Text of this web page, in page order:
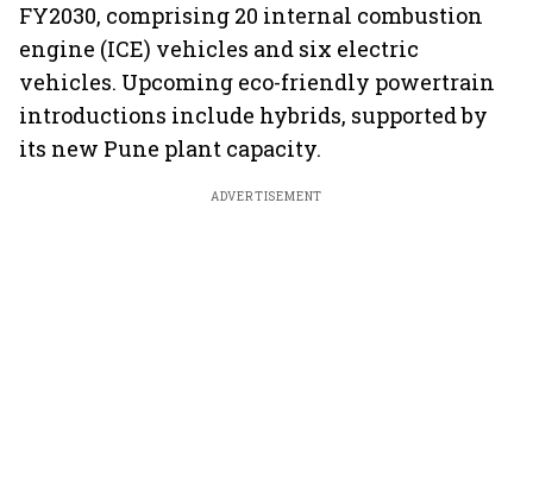
FY2030, comprising 20 internal combustion
engine (ICE) vehicles and six electric
vehicles. Upcoming eco-friendly powertrain
introductions include hybrids, supported by
its new Pune plant capacity.
ADVERTISEMENT